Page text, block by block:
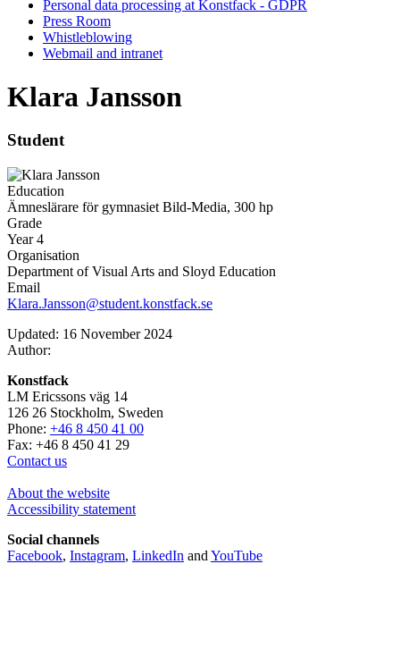
Personal data processing at Konstfack - GDPR
Press Room
Whistleblowing
Webmail and intranet
Klara Jansson
Student
Education
Ämneslärare för gymnasiet Bild-Media, 300 hp
Grade
Year 4
Organisation
Department of Visual Arts and Sloyd Education
Email
Klara.Jansson@student.konstfack.se
Updated: 16 November 2024
Author:
Konstfack
LM Ericssons väg 14
126 26 Stockholm, Sweden
Phone: +46 8 450 41 00
Fax: +46 8 450 41 29
Contact us
About the website
Accessibility statement
Social channels
Facebook, Instagram, LinkedIn and YouTube